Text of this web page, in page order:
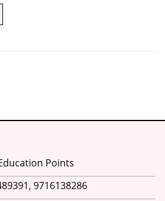
Points
9716138286